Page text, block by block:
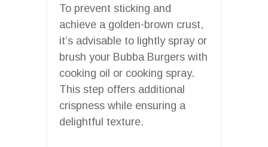
To prevent sticking and
achieve a golden-brown crust,
it’s advisable to lightly spray or
brush your Bubba Burgers with
cooking oil or cooking spray.
This step offers additional
crispness while ensuring a
delightful texture.